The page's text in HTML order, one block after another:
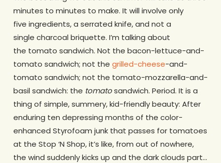
minutes to minutes to make. It will involve only
five ingredients, a serrated knife, and not a
single charcoal briquette. I’m talking about
the tomato sandwich. Not the bacon-lettuce-and-
tomato sandwich; not the grilled-cheese-and-
tomato sandwich; not the tomato-mozzarella-and-
basil sandwich: the tomatosandwich. Period. It is a
thing of simple, summery, kid-friendly beauty: After
enduring ten depressing months of the color-
enhanced Styrofoam junk that passes for tomatoes
at the Stop ‘N Shop, it’s like, from out of nowhere,
the wind suddenly kicks up and the dark clouds part…